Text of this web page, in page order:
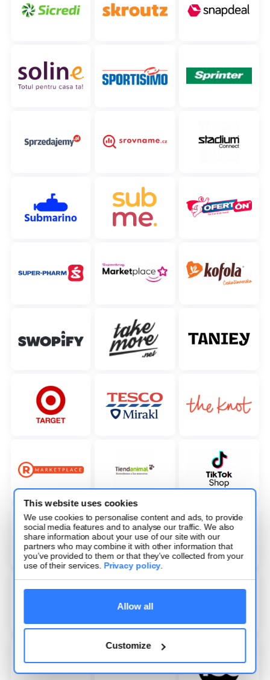
This website uses cookies
We use cookies to personalise content and ads, to provide
social media features and to analyse our traffic. We also
share information about your use of our site with our
partners who may combine it with other information that
you’ve provided to them or that they’ve collected from your
use of their services. Privacy policy.
Allow all
Customize